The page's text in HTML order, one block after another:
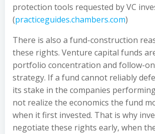
protection tools requested by VC
(practiceguides.chambers.com)
There is also a fund-construction
these rights. Venture capital funds
portfolio concentration and follow-
strategy. If a fund cannot reliably
its stake in the companies
not realize the economics the fund
when it first invested. That is why
negotiate these rights early, when